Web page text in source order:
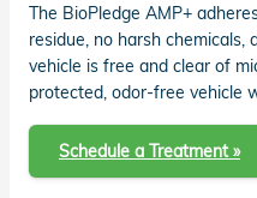
The BioPledge AMP+
residue, no harsh chemicals,
vehicle is free and clear of
protected, odor-free vehicle
Schedule a Treatment »